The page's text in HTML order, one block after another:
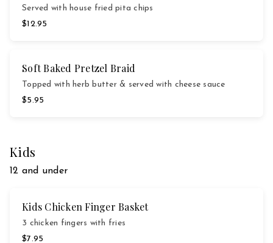
Served with house fried pita chips
$12.95
Soft Baked Pretzel Braid
Topped with herb butter & served with cheese sauce
$5.95
Kids
12 and under
Kids Chicken Finger Basket
3 chicken fingers with fries
$7.95